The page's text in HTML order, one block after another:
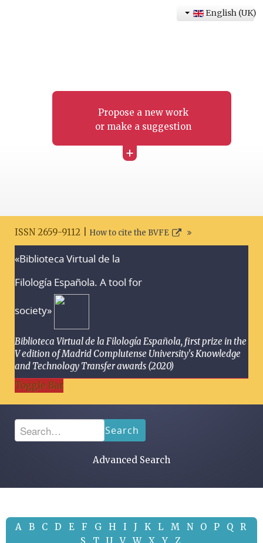
Propose a new work
or make a suggestion
+
English (UK)
ISSN 2659-9112 | How to cite the BVFE
«Biblioteca Virtual de la
Filología Española. A tool for
society»
Biblioteca Virtual de la Filología Española, first prize in the
V edition of Madrid Complutense University's Knowledge
and Technology Transfer awards (2020)
Toggle Bar
Search
Advanced Search
A B C D E F G H I J K L M N O P Q
R